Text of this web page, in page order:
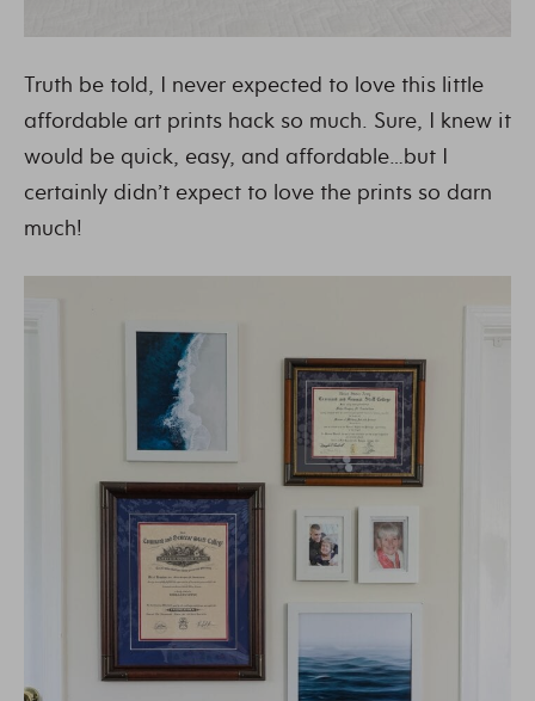
Truth be told, I never expected to love this little
affordable art prints hack so much. Sure, I knew it
would be quick, easy, and affordable…but I
certainly didn’t expect to love the prints so darn
much!